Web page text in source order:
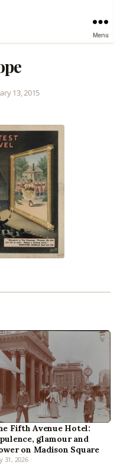
Menu
13, 2015
Fifth Avenue Hotel:
glamour and
on Madison Square
31, 2026